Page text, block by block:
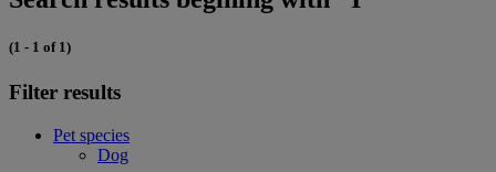
(1 - 1 of 1)
Filter results
Pet species
Dog